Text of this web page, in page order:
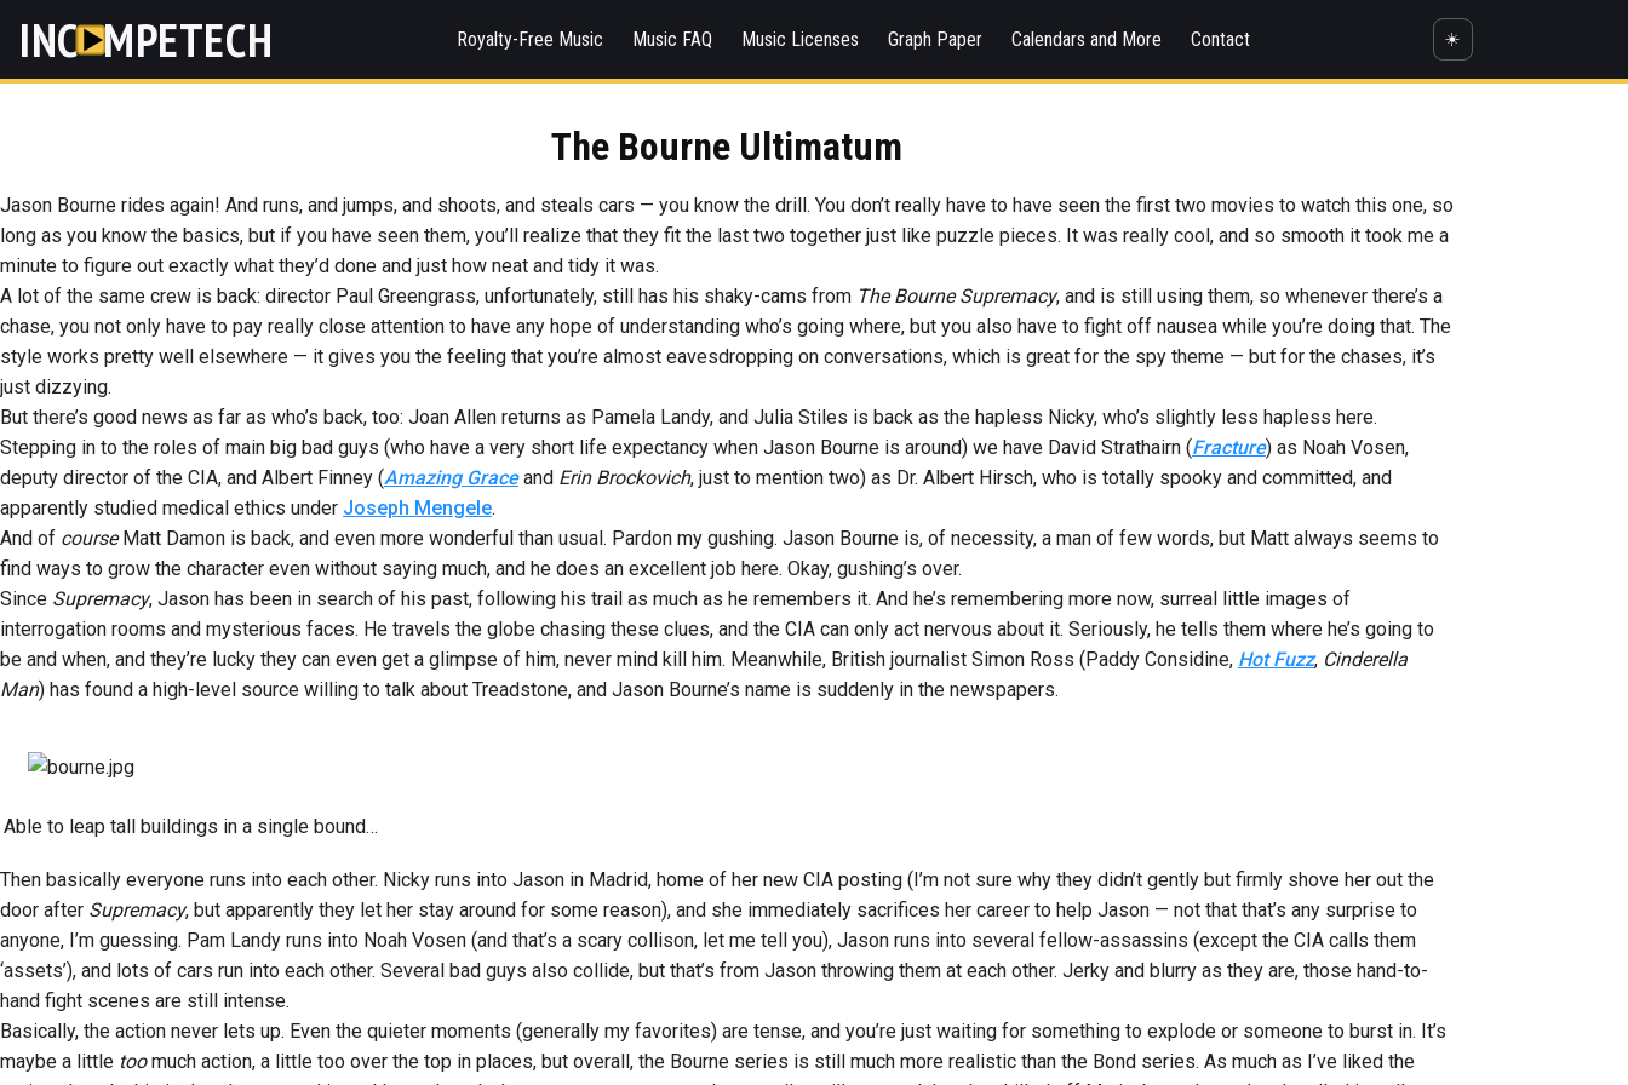
INC MPETECH Royalty-Free Music Music FAQ Music Licenses Graph Paper Calendars and More Contact ☀️
The Bourne Ultimatum
Jason Bourne rides again! And runs, and jumps, and shoots, and steals cars — you know the drill. You don’t really have to have seen the first two movies to watch this one, so
long as you know the basics, but if you have seen them, you’ll realize that they fit the last two together just like puzzle pieces. It was really cool, and so smooth it took me a
minute to figure out exactly what they’d done and just how neat and tidy it was.
A lot of the same crew is back: director Paul Greengrass, unfortunately, still has his shaky-cams from The Bourne Supremacy, and is still using them, so whenever there’s a
chase, you not only have to pay really close attention to have any hope of understanding who’s going where, but you also have to fight off nausea while you’re doing that. The
style works pretty well elsewhere — it gives you the feeling that you’re almost eavesdropping on conversations, which is great for the spy theme — but for the chases, it’s
just dizzying.
But there’s good news as far as who’s back, too: Joan Allen returns as Pamela Landy, and Julia Stiles is back as the hapless Nicky, who’s slightly less hapless here.
Stepping in to the roles of main big bad guys (who have a very short life expectancy when Jason Bourne is around) we have David Strathairn (Fracture) as Noah Vosen,
deputy director of the CIA, and Albert Finney (Amazing Graceand Erin Brockovich, just to mention two) as Dr. Albert Hirsch, who is totally spooky and committed, and
apparently studied medical ethics under Joseph Mengele.
And of courseMatt Damon is back, and even more wonderful than usual. Pardon my gushing. Jason Bourne is, of necessity, a man of few words, but Matt always seems to
find ways to grow the character even without saying much, and he does an excellent job here. Okay, gushing’s over.
Since Supremacy, Jason has been in search of his past, following his trail as much as he remembers it. And he’s remembering more now, surreal little images of
interrogation rooms and mysterious faces. He travels the globe chasing these clues, and the CIA can only act nervous about it. Seriously, he tells them where he’s going to
be and when, and they’re lucky they can even get a glimpse of him, never mind kill him. Meanwhile, British journalist Simon Ross (Paddy Considine, Hot Fuzz, Cinderella
Man) has found a high-level source willing to talk about Treadstone, and Jason Bourne’s name is suddenly in the newspapers.
Able to leap tall buildings in a single bound…
Then basically everyone runs into each other. Nicky runs into Jason in Madrid, home of her new CIA posting (I’m not sure why they didn’t gently but firmly shove her out the
door after Supremacy, but apparently they let her stay around for some reason), and she immediately sacrifices her career to help Jason — not that that’s any surprise to
anyone, I’m guessing. Pam Landy runs into Noah Vosen (and that’s a scary collison, let me tell you), Jason runs into several fellow-assassins (except the CIA calls them
‘assets’), and lots of cars run into each other. Several bad guys also collide, but that’s from Jason throwing them at each other. Jerky and blurry as they are, those hand-to-
hand fight scenes are still intense.
Basically, the action never lets up. Even the quieter moments (generally my favorites) are tense, and you’re just waiting for something to explode or someone to burst in. It’s
maybe a little toomuch action, a little too over the top in places, but overall, the Bourne series is still much more realistic than the Bond series. As much as I’ve liked the